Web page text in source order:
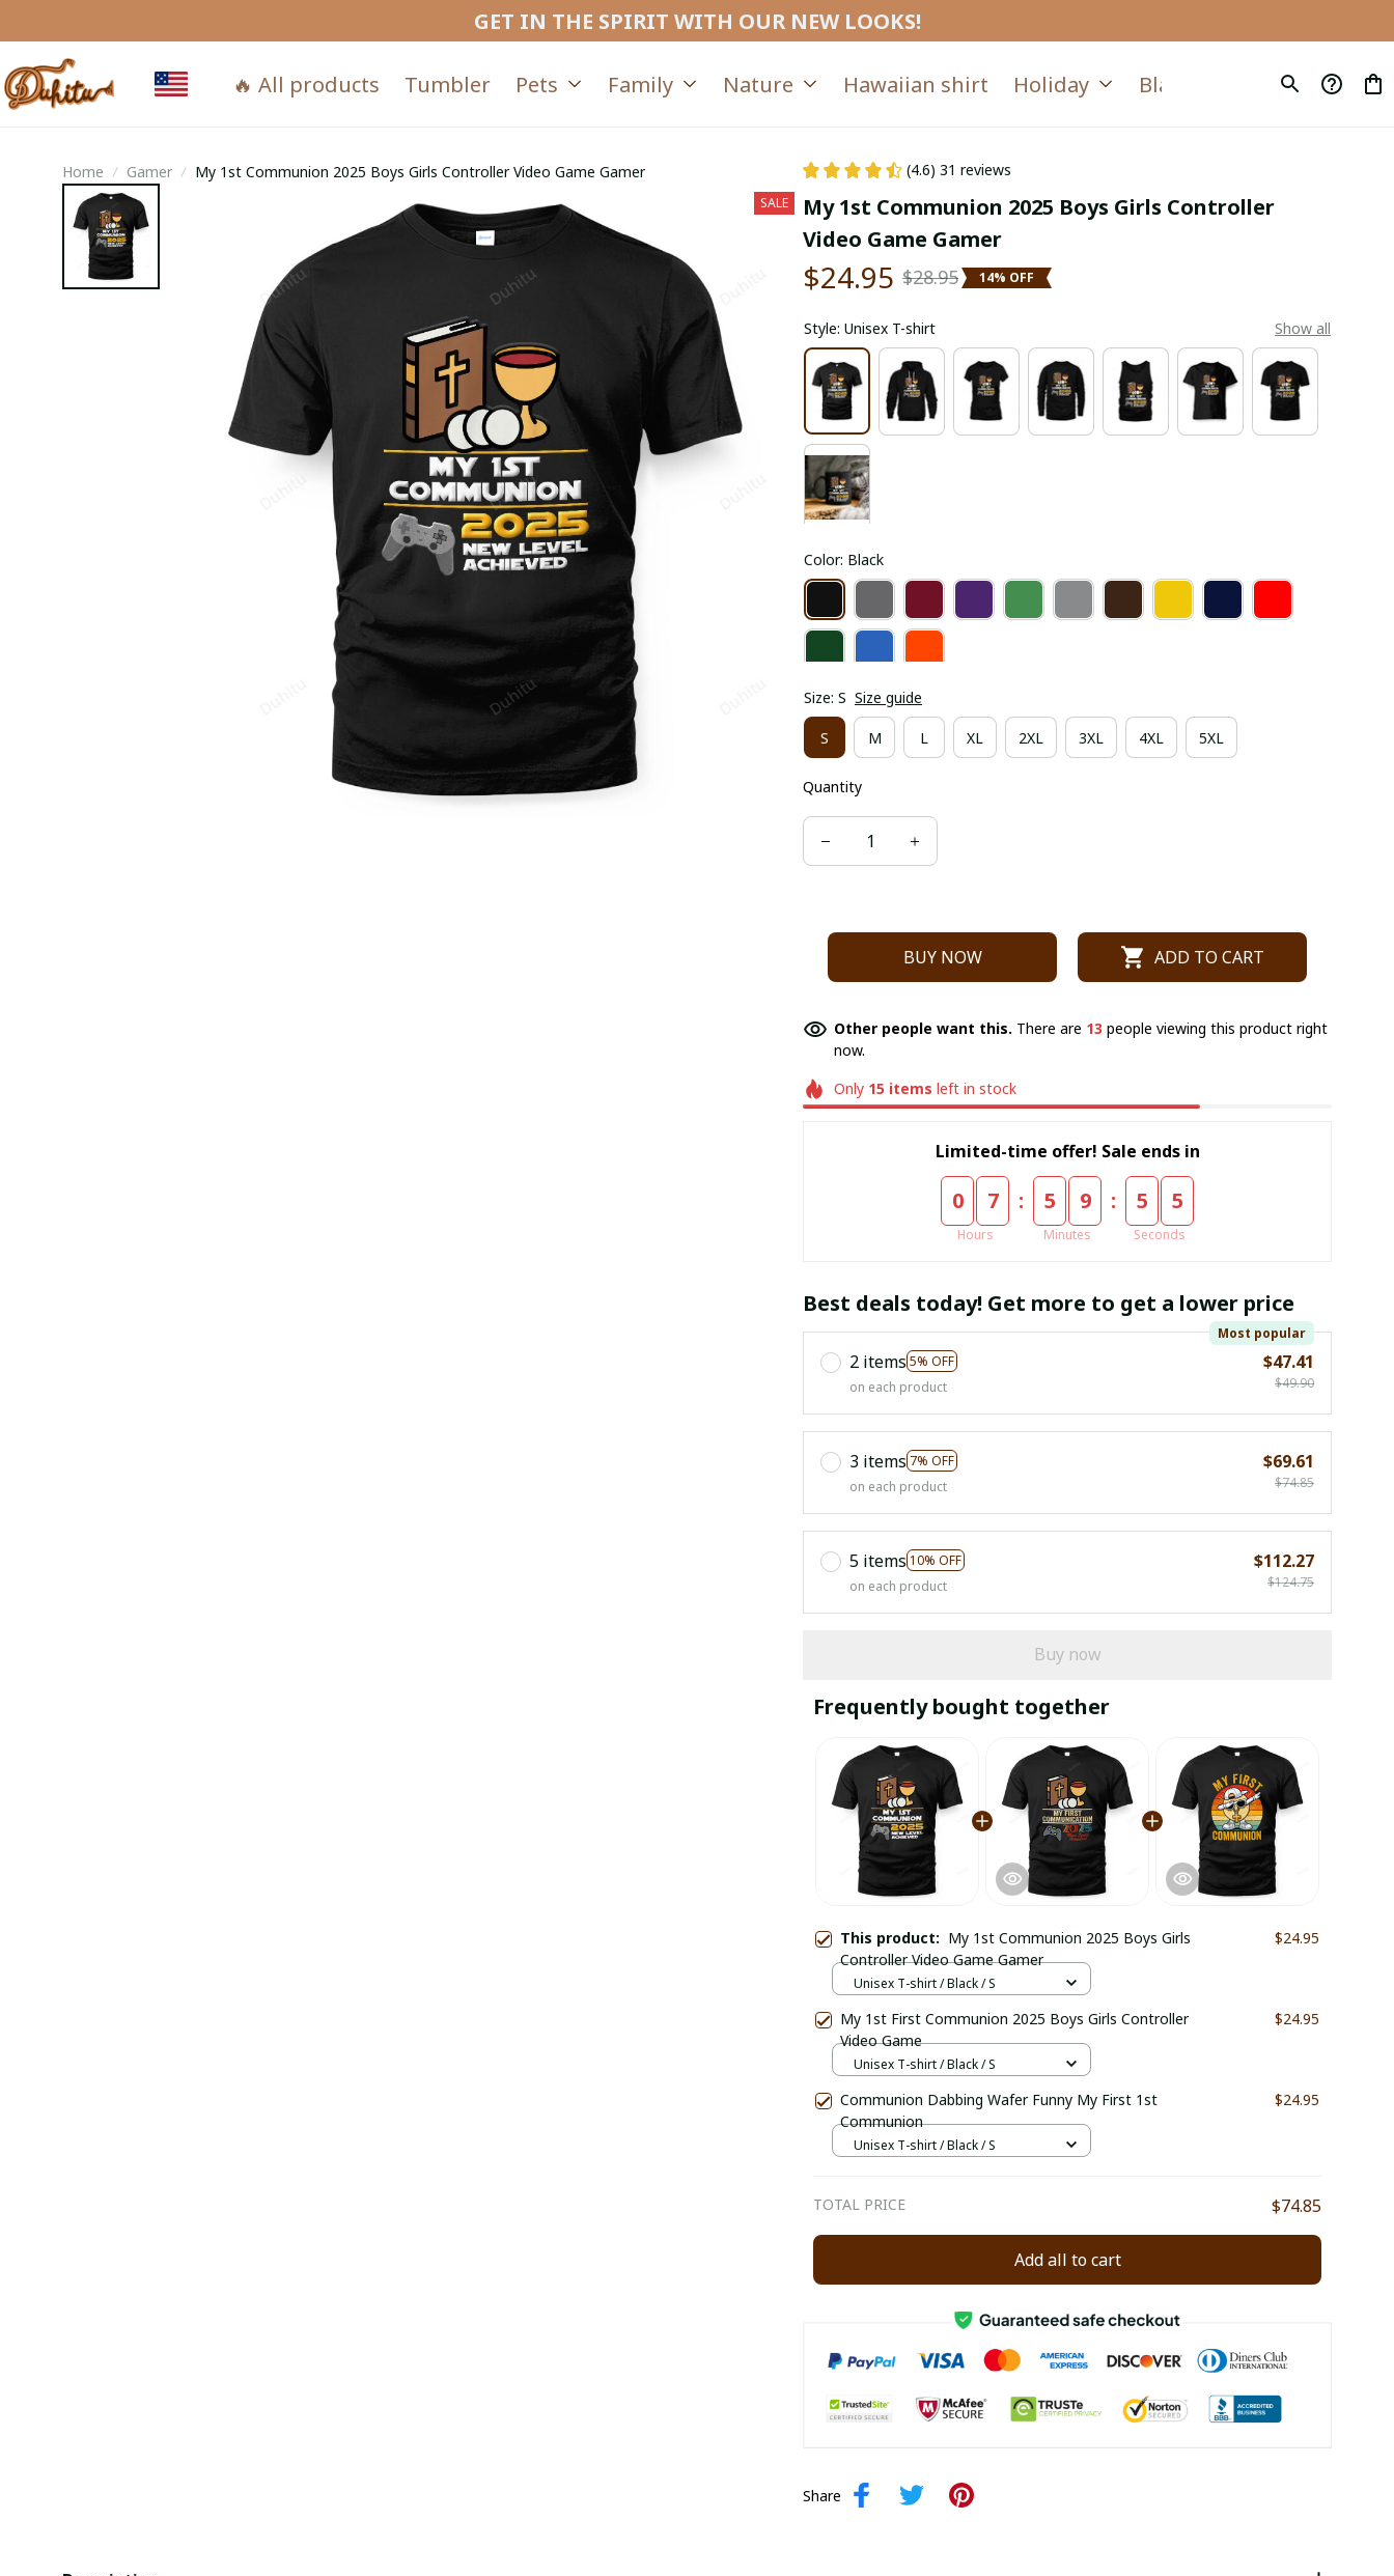
GET IN THE SPIRIT WITH OUR NEW LOOKS!
🔥 All products Tumbler Pets Family Nature Hawaiian shirt Holiday Blanket Quilt
Home Gamer My 1st Communion 2025 Boys Girls Controller Video Game Gamer
SALE
(4.6) 31 reviews
My 1st Communion 2025 Boys Girls Controller
Video Game Gamer
$24.95 $28.95 14% OFF
Style: Unisex T-shirt Show all
Color: Black
Size: S Size guide
S M L XL 2XL 3XL 4XL 5XL
Quantity
BUY NOW ADD TO CART
Other people want this. There are 13 people viewing this product right
now.
Only 15items left in stock
Limited-time offer! Sale ends in
0 7
Hours
: 5 9
Minutes
: 5 4
Seconds
Best deals today! Get more to get a lower price
2 items 5% OFF
Most popular
on each product
$47.41
$49.90
3 items 7% OFF
on each product
$69.61
$74.85
5 items 10% OFF
on each product
$112.27
$124.75
Buy now
Frequently bought together
This product: My 1st Communion 2025 Boys Girls
Controller Video Game Gamer
$24.95
Unisex T-shirt / Black / S
My 1st First Communion 2025 Boys Girls Controller
Video Game
$24.95
Unisex T-shirt / Black / S
Communion Dabbing Wafer Funny My First 1st
Communion
$24.95
Unisex T-shirt / Black / S
TOTAL PRICE $74.85
Add all to cart
Share